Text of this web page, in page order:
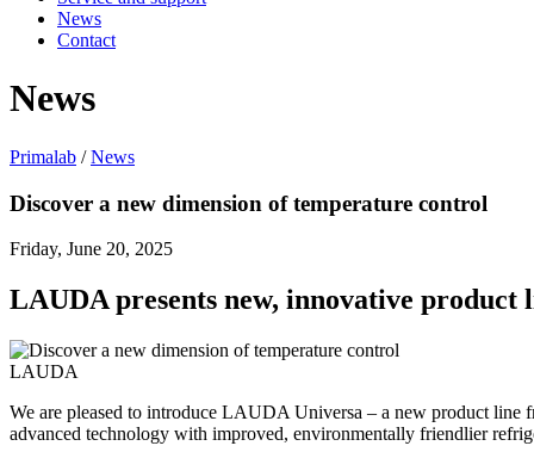
News
Contact
News
Primalab /News
Discover a new dimension of temperature control
Friday, June 20, 2025
LAUDA presents new, innovative product
LAUDA
We are pleased to introduce LAUDA Universa – a new product
advanced technology with improved, environmentally friendlier